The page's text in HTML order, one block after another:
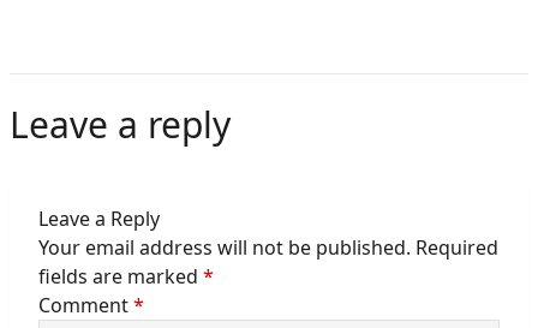
Leave a reply
Leave a Reply
Your email address will not be published. Required
fields are marked *
Comment*